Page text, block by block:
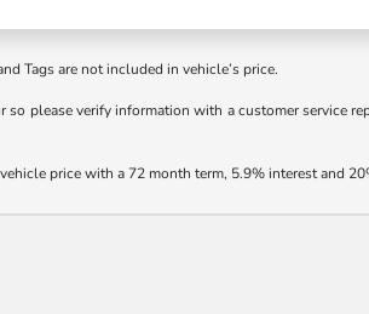
Tags are not included in vehicle’s price.
please verify information with a customer service
price with a 72 month term, 5.9% interest and